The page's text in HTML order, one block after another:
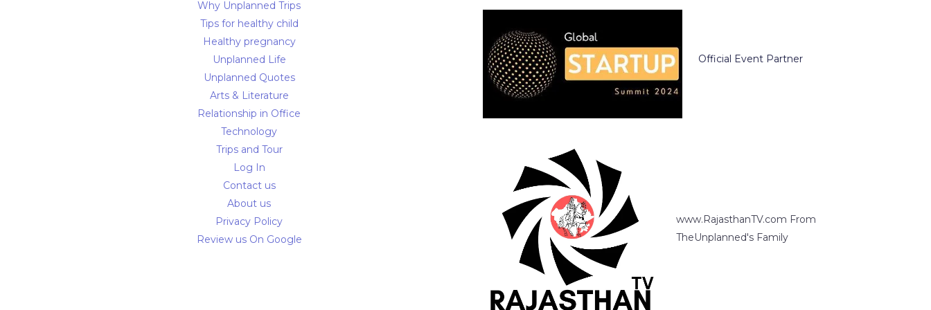
Why Unplanned Trips
Tips for healthy child
Healthy pregnancy
Unplanned Life
Unplanned Quotes
Arts & Literature
Relationship in Office
Technology
Trips and Tour
Log In
Contact us
About us
Privacy Policy
Review us On Google
Official Event Partner
www.RajasthanTV.com From
TheUnplanned's Family